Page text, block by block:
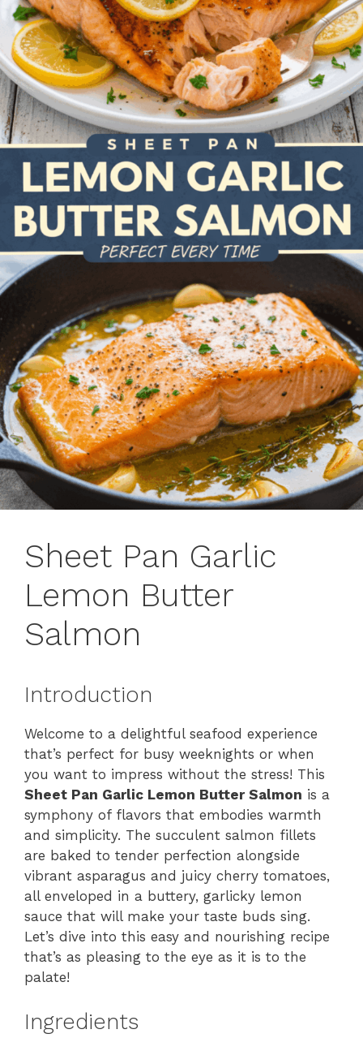
Sheet Pan Garlic
Lemon Butter
Salmon
Introduction
Welcome to a delightful seafood experience
that’s perfect for busy weeknights or when
you want to impress without the stress! This
Sheet Pan Garlic Lemon Butter Salmon is a
symphony of flavors that embodies warmth
and simplicity. The succulent salmon fillets
are baked to tender perfection alongside
vibrant asparagus and juicy cherry tomatoes,
all enveloped in a buttery, garlicky lemon
sauce that will make your taste buds sing.
Let’s dive into this easy and nourishing recipe
that’s as pleasing to the eye as it is to the
palate!
Ingredients